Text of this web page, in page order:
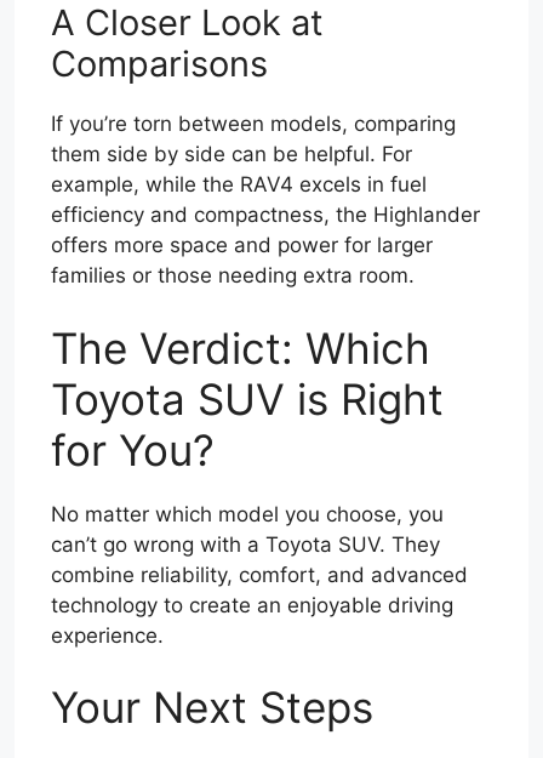
A Closer Look at
Comparisons
If you’re torn between models, comparing
them side by side can be helpful. For
example, while the RAV4 excels in fuel
efficiency and compactness, the Highlander
offers more space and power for larger
families or those needing extra room.
The Verdict: Which
Toyota SUV is Right
for You?
No matter which model you choose, you
can’t go wrong with a Toyota SUV. They
combine reliability, comfort, and advanced
technology to create an enjoyable driving
experience.
Your Next Steps